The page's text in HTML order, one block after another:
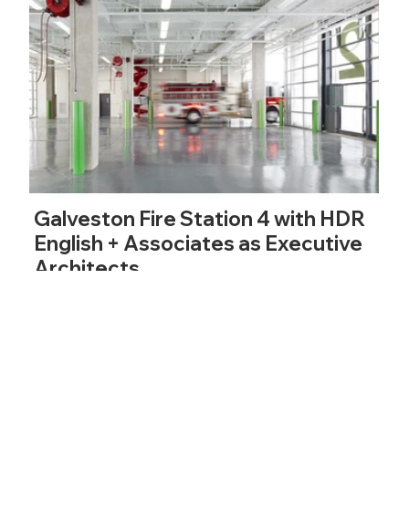
Galveston Fire Station 4 with HDR
English + Associates as Executive
Architects